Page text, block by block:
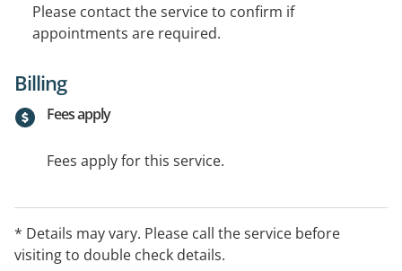
Please contact the service to confirm if
appointments are required.
Billing
Fees apply
Fees apply for this service.
* Details may vary. Please call the service before
visiting to double check details.